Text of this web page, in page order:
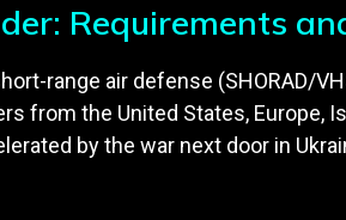
Requirements
range air defense (SHORAD/
from the United States, Europe,
by the war next door in